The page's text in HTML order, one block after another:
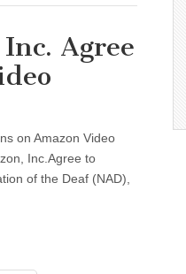
Agree
on Amazon Video
Inc.Agree to
of the Deaf (NAD),